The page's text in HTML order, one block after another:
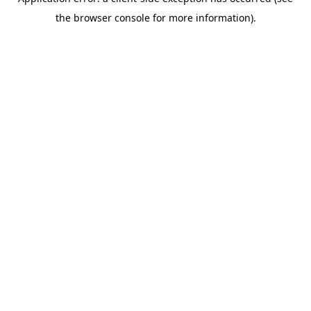
the browser console for more information).